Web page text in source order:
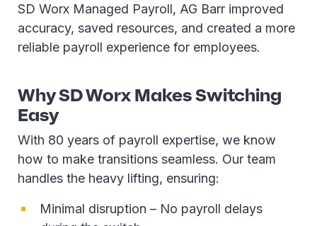
SD Worx Managed Payroll, AG Barr improved
accuracy, saved resources, and created a more
reliable payroll experience for employees.
Why SD Worx Makes Switching
Easy
With 80 years of payroll expertise, we know
how to make transitions seamless. Our team
handles the heavy lifting, ensuring:
Minimal disruption – No payroll delays